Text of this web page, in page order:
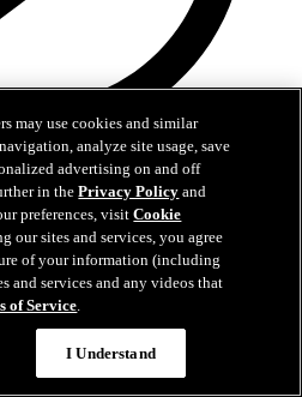
may use cookies and similar
analyze site usage, save
advertising on and off
in thePrivacy Policy and
preferences, visitCookie
our sites and services, you agree
of your information (including
and services and any videos that
of Service.
I Understand